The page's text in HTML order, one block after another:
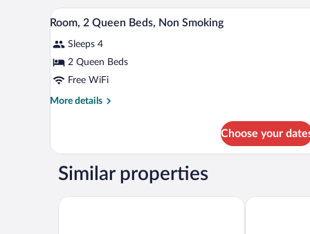
King
Bed,
Smoking
View
all
photos
for
Room,
2
Smoking
A hotel room with two beds, a
7
Room, 2 Queen Beds, Non Smoking
Sleeps 4
2 Queen Beds
Free WiFi
More details
More
2
Beds,
Smoking
Choose your
Similar properties
Lakeville Inn GrandStay